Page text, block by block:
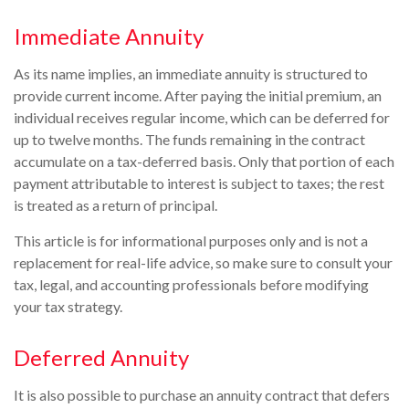
Immediate Annuity
As its name implies, an immediate annuity is structured to
provide current income. After paying the initial premium, an
individual receives regular income, which can be deferred for
up to twelve months. The funds remaining in the contract
accumulate on a tax-deferred basis. Only that portion of each
payment attributable to interest is subject to taxes; the rest
is treated as a return of principal.
This article is for informational purposes only and is not a
replacement for real-life advice, so make sure to consult your
tax, legal, and accounting professionals before modifying
your tax strategy.
Deferred Annuity
It is also possible to purchase an annuity contract that defers